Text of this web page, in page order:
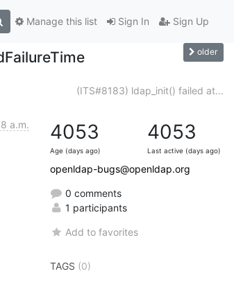
Sign In Sign Up
Manage this list
older
(ITS#8183) ldap_init() failed at...
a.m. 4053
Age (days ago)
4053
Last active (days ago)
openldap-bugs@openldap.org
0 comments
1 participants
Add to favorites
TAGS (0)